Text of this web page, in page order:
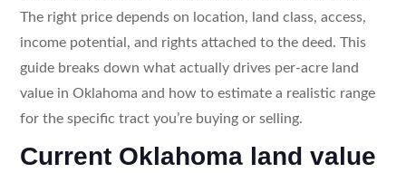
The right price depends on location, land class, access,
income potential, and rights attached to the deed. This
guide breaks down what actually drives per-acre land
value in Oklahoma and how to estimate a realistic range
for the specific tract you’re buying or selling.
Current Oklahoma land value